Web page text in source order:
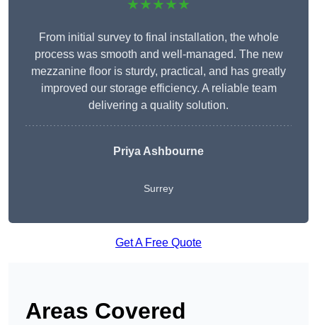
★★★★★
From initial survey to final installation, the whole
process was smooth and well-managed. The new
mezzanine floor is sturdy, practical, and has greatly
improved our storage efficiency. A reliable team
delivering a quality solution.
Priya Ashbourne
Surrey
Get A Free Quote
Areas Covered